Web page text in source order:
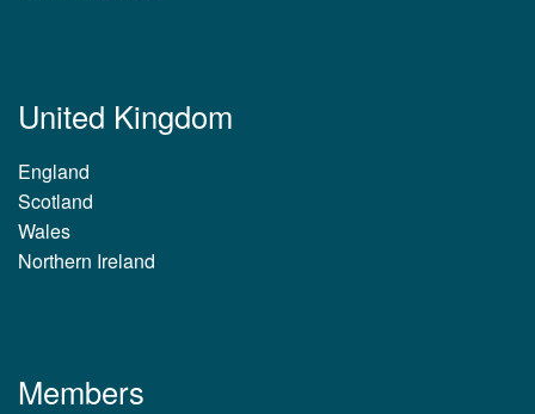
United Kingdom
England
Scotland
Wales
Northern Ireland
Members